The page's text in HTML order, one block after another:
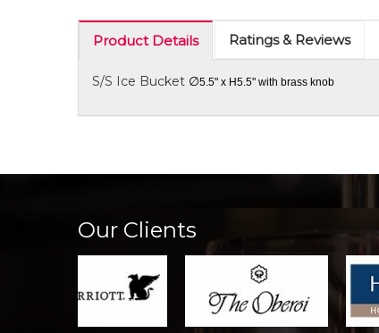
Product Details Ratings & Reviews
S/S Ice Bucket ∅5.5" x H5.5" with brass knob
Our Clients